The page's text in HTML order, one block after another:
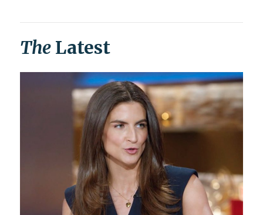
The Latest